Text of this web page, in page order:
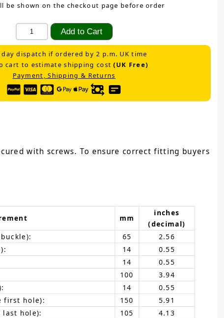
be shown on the checkout page before order
day dispatch if ordered by 2 p.m. UK time
cart to estimate shipping cost(UK Free)
Payment, Shipping & Returns
with screws. To ensure correct fitting buyers
mm
inches
(decimal)
65
2.56
14
0.55
14
0.55
100
3.94
14
0.55
first hole):
150
5.91
last hole):
105
4.13